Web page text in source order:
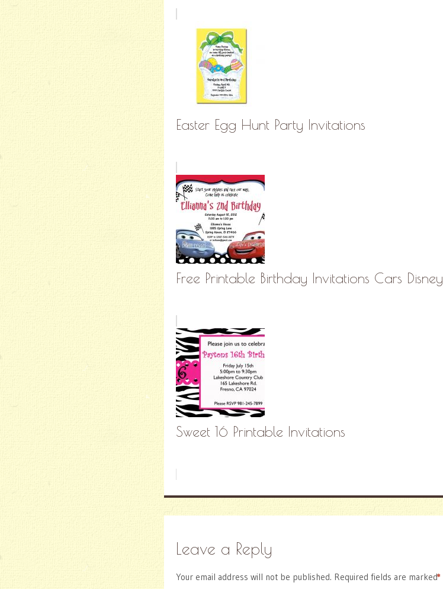
Easter Egg Hunt Party Invitations
Free Printable Birthday Invitations Cars Disney
Sweet 16 Printable Invitations
Leave a Reply
Your email address will not be published. Required fields are marked
*